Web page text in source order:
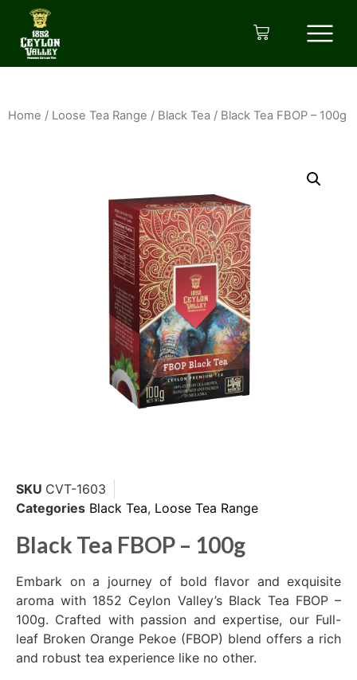
Home / Loose Tea Range / Black Tea / Black Tea FBOP – 100g
SKU CVT-1603
Categories Black Tea, Loose Tea Range
Black Tea FBOP – 100g
Embark on a journey of bold flavor and exquisite
aroma with 1852 Ceylon Valley’s Black Tea FBOP –
100g. Crafted with passion and expertise, our Full-
leaf Broken Orange Pekoe (FBOP) blend offers a rich
and robust tea experience like no other.